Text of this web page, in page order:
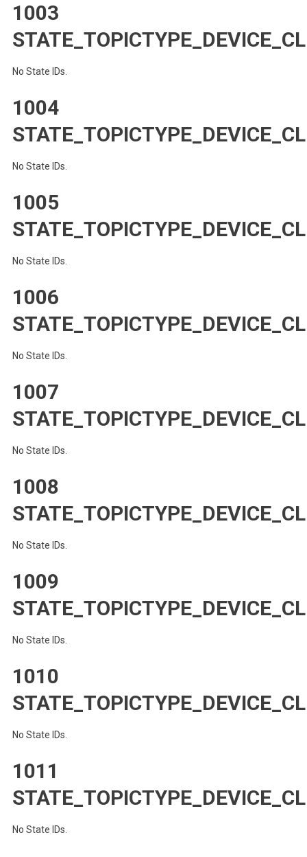
1003
No State IDs.
1004
No State IDs.
1005
No State IDs.
1006
No State IDs.
1007
No State IDs.
1008
No State IDs.
1009
No State IDs.
1010
No State IDs.
1011
No State IDs.